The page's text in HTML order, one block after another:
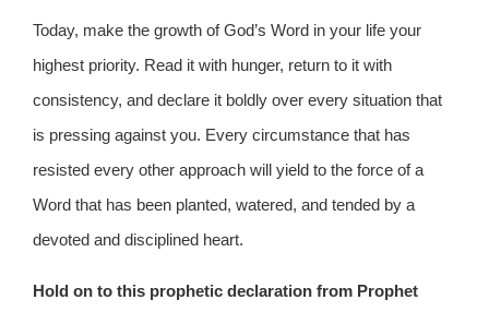
Today, make the growth of God’s Word in your life your
highest priority. Read it with hunger, return to it with
consistency, and declare it boldly over every situation that
is pressing against you. Every circumstance that has
resisted every other approach will yield to the force of a
Word that has been planted, watered, and tended by a
devoted and disciplined heart.
Hold on to this prophetic declaration from Prophet